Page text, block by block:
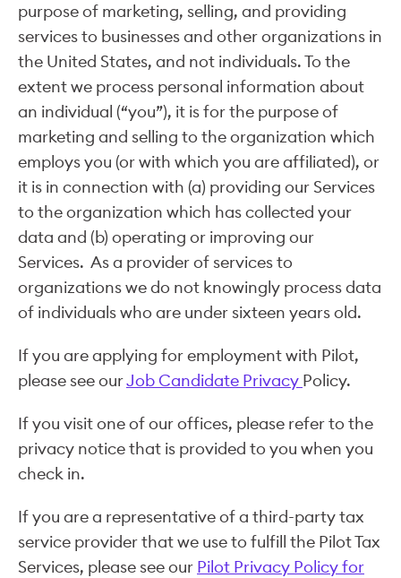
purpose of marketing, selling, and providing
services to businesses and other organizations in
the United States, and not individuals. To the
extent we process personal information about
an individual (“you”), it is for the purpose of
marketing and selling to the organization which
employs you (or with which you are affiliated), or
it is in connection with (a) providing our Services
to the organization which has collected your
data and (b) operating or improving our
Services. As a provider of services to
organizations we do not knowingly process data
of individuals who are under sixteen years old.
If you are applying for employment with Pilot,
please see ourJob Candidate Privacy Policy.
If you visit one of our offices, please refer to the
privacy notice that is provided to you when you
check in.
If you are a representative of a third-party tax
service provider that we use to fulfill the Pilot Tax
Services, please see our Pilot Privacy Policy for